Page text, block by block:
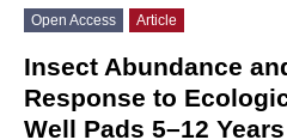
Open Access Article
Insect Abundance
Response to
Well Pads 5–12